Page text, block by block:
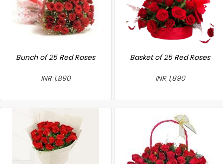
Bunch of 25 Red Roses
INR 1,890
Basket of 25 Red Roses
INR 1,890